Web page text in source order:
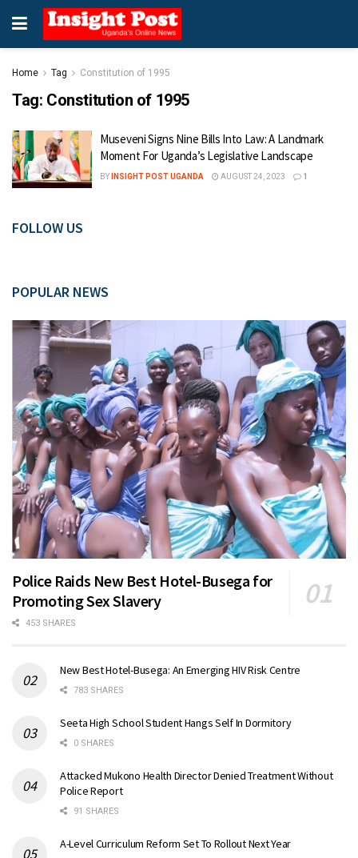
Home Tag Constitution of 1995
Tag: Constitution of 1995
Museveni Signs Nine Bills Into Law: A Landmark
Moment For Uganda’s Legislative Landscape
BY INSIGHT POST UGANDA AUGUST 24, 2023 1
FOLLOW US
POPULAR NEWS
Police Raids New Best Hotel-Busega for
Promoting Sex Slavery
453 SHARES
New Best Hotel-Busega: An Emerging HIV Risk Centre
783 SHARES
Seeta High School Student Hangs Self In Dormitory
0 SHARES
Attacked Mukono Health Director Denied Treatment Without
Police Report
91 SHARES
A-Level Curriculum Reform Set To Rollout Next Year